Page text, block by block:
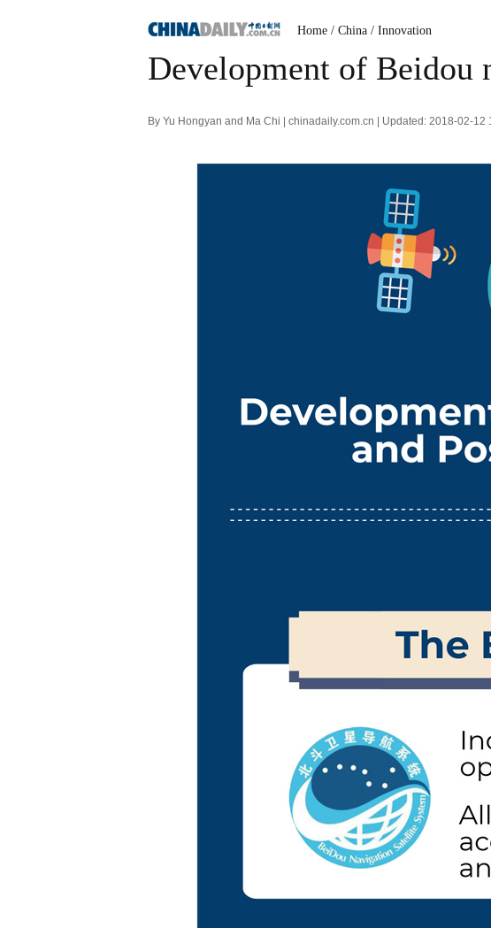
Home / China / Innovation
Development of Beidou
By Yu Hongyan and Ma Chi | chinadaily.com.cn | Updated: 2018-02-12